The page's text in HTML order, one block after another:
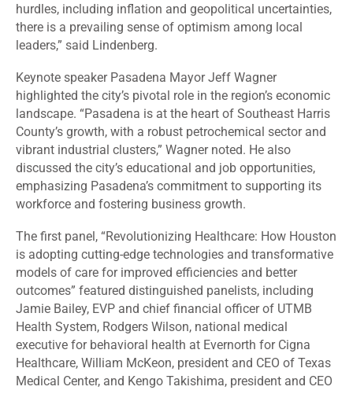
hurdles, including inflation and geopolitical uncertainties,
there is a prevailing sense of optimism among local
leaders,” said Lindenberg.
Keynote speaker Pasadena Mayor Jeff Wagner
highlighted the city’s pivotal role in the region’s economic
landscape. “Pasadena is at the heart of Southeast Harris
County’s growth, with a robust petrochemical sector and
vibrant industrial clusters,” Wagner noted. He also
discussed the city’s educational and job opportunities,
emphasizing Pasadena’s commitment to supporting its
workforce and fostering business growth.
The first panel, “Revolutionizing Healthcare: How Houston
is adopting cutting-edge technologies and transformative
models of care for improved efficiencies and better
outcomes” featured distinguished panelists, including
Jamie Bailey, EVP and chief financial officer of UTMB
Health System, Rodgers Wilson, national medical
executive for behavioral health at Evernorth for Cigna
Healthcare, William McKeon, president and CEO of Texas
Medical Center, and Kengo Takishima, president and CEO